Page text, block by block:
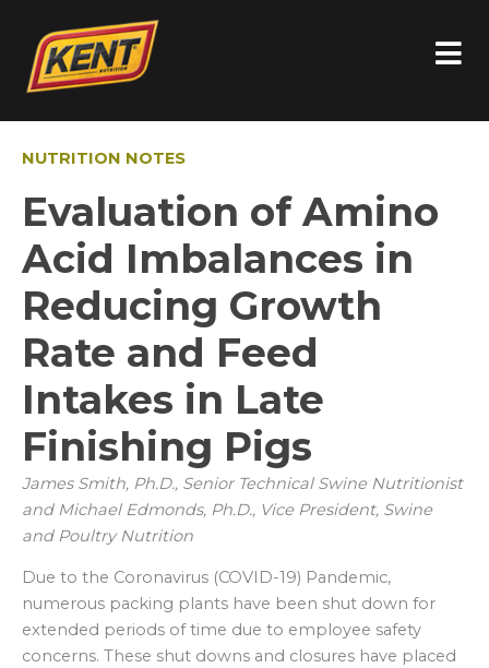
NUTRITION NOTES
Evaluation of Amino
Acid Imbalances in
Reducing Growth
Rate and Feed
Intakes in Late
Finishing Pigs
James Smith, Ph.D., Senior Technical Swine Nutritionist
and Michael Edmonds, Ph.D., Vice President, Swine
and Poultry Nutrition
Due to the Coronavirus (COVID-19) Pandemic,
numerous packing plants have been shut down for
extended periods of time due to employee safety
concerns. These shut downs and closures have placed